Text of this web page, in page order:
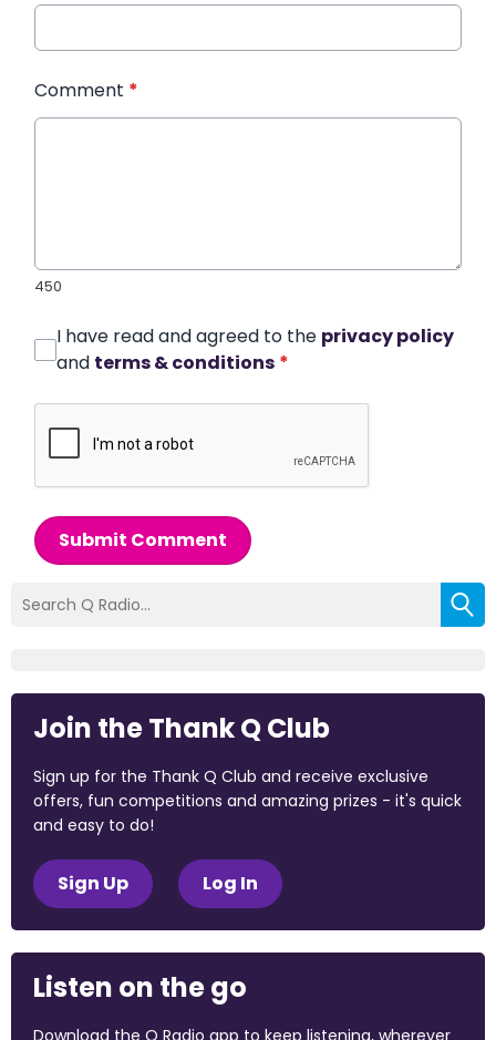
Comment *
450
I have read and agreed to the privacy policy
and terms & conditions *
Submit Comment
Join the Thank Q Club
Sign up for the Thank Q Club and receive exclusive
offers, fun competitions and amazing prizes - it's quick
and easy to do!
Sign Up Log In
Listen on the go
Download the Q Radio app to keep listening, wherever